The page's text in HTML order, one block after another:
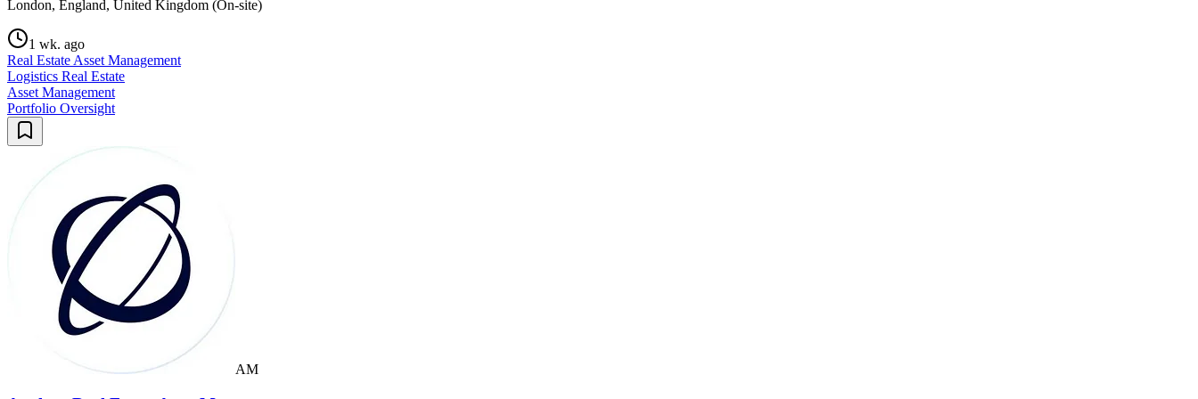
London, England, United Kingdom (On-site)
1 wk. ago
Real Estate Asset Management
Logistics Real Estate
Asset Management
Portfolio Oversight
AM